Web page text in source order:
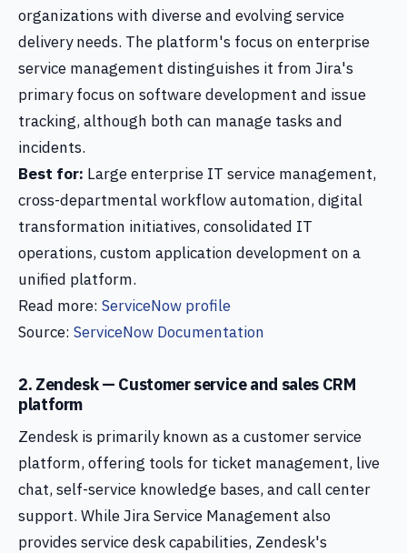
organizations with diverse and evolving service
delivery needs. The platform's focus on enterprise
service management distinguishes it from Jira's
primary focus on software development and issue
tracking, although both can manage tasks and
incidents.
Best for: Large enterprise IT service management,
cross-departmental workflow automation, digital
transformation initiatives, consolidated IT
operations, custom application development on a
unified platform.
Read more: ServiceNow profile
Source: ServiceNow Documentation
2. Zendesk — Customer service and sales CRM
platform
Zendesk is primarily known as a customer service
platform, offering tools for ticket management, live
chat, self-service knowledge bases, and call center
support. While Jira Service Management also
provides service desk capabilities, Zendesk's